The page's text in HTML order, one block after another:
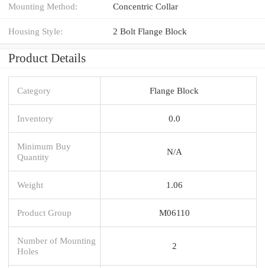
Mounting Method: Concentric Collar
Housing Style: 2 Bolt Flange Block
Product Details
Category Flange Block
Inventory 0.0
Minimum Buy
Quantity
N/A
Weight 1.06
Product Group M06110
Number of Mounting
Holes
2